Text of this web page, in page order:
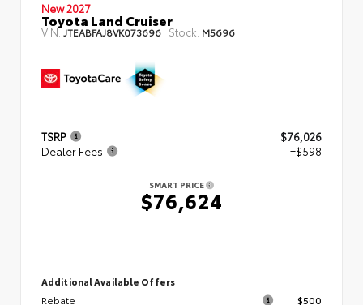
New 2027
Toyota Land Cruiser
VIN:JTEABFAJ8VK073696 Stock: M5696
TSRP
$76,026
Dealer Fees
+$598
SMART PRICE
$76,624
Additional Available Offers
Rebate
$500